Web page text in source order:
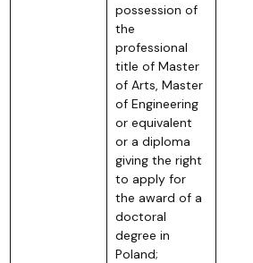
possession of
the
professional
title of Master
of Arts, Master
of Engineering
or equivalent
or a diploma
giving the right
to apply for
the award of a
doctoral
degree in
Poland;